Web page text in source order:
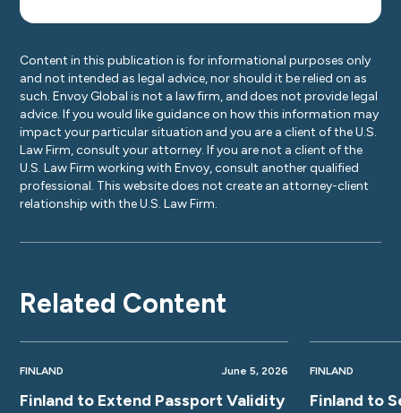
Content in this publication is for informational purposes only
and not intended as legal advice, nor should it be relied on as
such. Envoy Global is not a law firm, and does not provide legal
advice. If you would like guidance on how this information may
impact your particular situation and you are a client of the U.S.
Law Firm, consult your attorney. If you are not a client of the
U.S. Law Firm working with Envoy, consult another qualified
professional. This website does not create an attorney-client
relationship with the U.S. Law Firm.
Related Content
FINLAND June 5, 2026
Finland to Extend Passport Validity
FINLAND
Finland to